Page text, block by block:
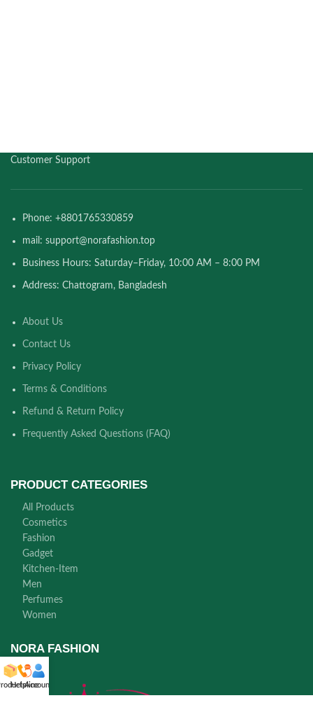
Customer Support
Phone: +8801765330859
mail: support@norafashion.top
Business Hours: Saturday–Friday, 10:00 AM – 8:00 PM
Address: Chattogram, Bangladesh
About Us
Contact Us
Privacy Policy
Terms & Conditions
Refund & Return Policy
Frequently Asked Questions (FAQ)
PRODUCT CATEGORIES
All Products
Cosmetics
Fashion
Gadget
Kitchen-Item
Men
Perfumes
Women
NORA FASHION
Helpline
Account